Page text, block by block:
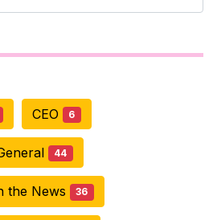
CEO 6
44
the News 36